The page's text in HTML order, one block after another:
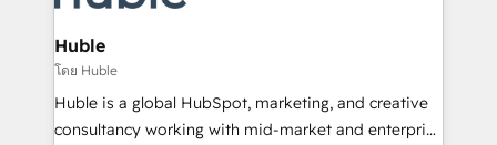
Provider of the Year 🏆2011 Became a HubSpot
Partner 📆Founded in 1997
Click "Contact Business" ⬅️ to access 150+ Kickstart
Integration templates that put HubSpot in the center
of your tech stack, syncing... 🛍️ Shopify or
WooCommerce 💲 Stripe or Paypal 💰 Sage or
Netsuite 🤖 Google or Microsoft ✍️ DocuSign or
Huble
โดย Huble
Huble is a global HubSpot, marketing, and creative
consultancy working with mid-market and enterprise